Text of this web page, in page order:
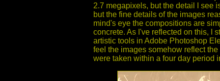
2.7 megapixels, but the detail I see
but the fine details of the images
mind's eye the compositions are
concrete. As I've reflected on this, I
artistic tools in Adobe Photoshop
feel the images somehow reflect
were taken within a four day period